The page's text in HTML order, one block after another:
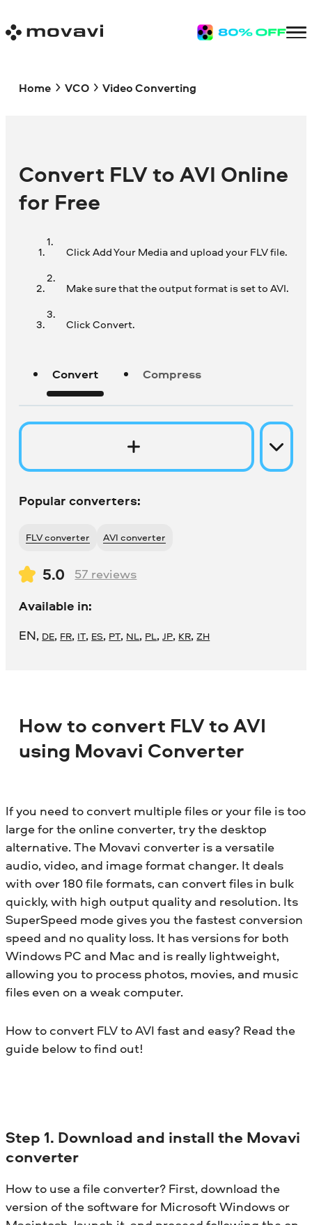
Home VCO Video Converting
Convert FLV to AVI Online
for Free
Click Add Your Media and upload your FLV file.
Make sure that the output format is set to AVI.
Click Convert.
Convert Compress
Popular converters:
FLV converter AVI converter
5.0 57 reviews
Available in:
EN, DE, FR, IT, ES, PT, NL, PL,JP, KR,ZH
How to convert FLV to AVI
using Movavi Converter
If you need to convert multiple files or your file is too
large for the online converter, try the desktop
alternative. The Movavi converter is a versatile
audio, video, and image format changer. It deals
with over 180 file formats, can convert files in bulk
quickly, with high output quality and resolution. Its
SuperSpeed mode gives you the fastest conversion
speed and no quality loss. It has versions for both
Windows PC and Mac and is really lightweight,
allowing you to process photos, movies, and music
files even on a weak computer.
How to convert FLV to AVI fast and easy? Read the
guide below to find out!
Step 1. Download and install the Movavi
converter
How to use a file converter? First, download the
version of the software for Microsoft Windows or